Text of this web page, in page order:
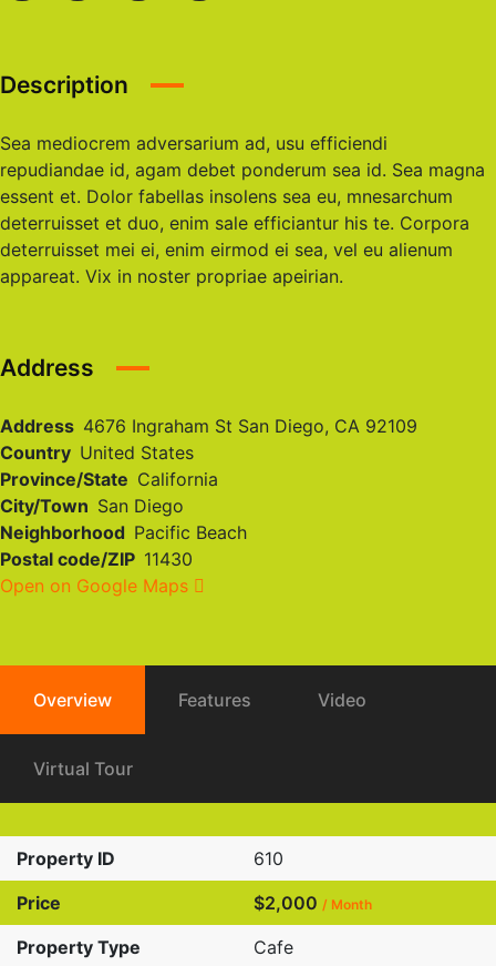
Description
Sea mediocrem adversarium ad, usu efficiendi
repudiandae id, agam debet ponderum sea id. Sea magna
essent et. Dolor fabellas insolens sea eu, mnesarchum
deterruisset et duo, enim sale efficiantur his te. Corpora
deterruisset mei ei, enim eirmod ei sea, vel eu alienum
appareat. Vix in noster propriae apeirian.
Address
Address 4676 Ingraham St San Diego, CA 92109
Country United States
Province/State California
City/Town San Diego
Neighborhood Pacific Beach
Postal code/ZIP 11430
Open on Google Maps
Overview Features Video
Virtual Tour
Property ID
610
Price
$2,000 / Month
Property Type
Cafe